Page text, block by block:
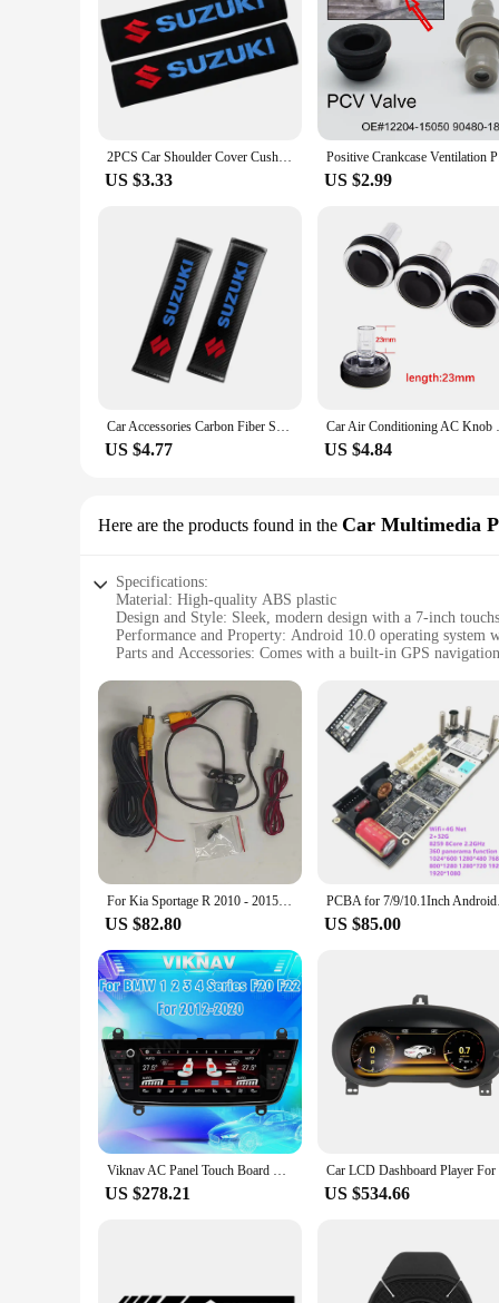
2PCS Car Shoulder Cover Cushion Seat Belt Pad cotton Seat Belt Cover For Suzuki Jimny Grand Vitara Sx4 Swift Alto
US $3.33 US $2.99
Car Accessories Carbon Fiber Seat Belt Shoulder Cover Breathable Protection Seat Belt For Suzuki Grand Vitara Swift Alto Jimny
US $4.77
Car Air
US $4.84
Here are the products found in the Car Multimedia
Specifications:
Material: High-quality ABS plastic
Design and Style: Sleek, modern design with a 7-inch
Performance and Property: Android 10.0 operating system
Parts and Accessories: Comes with a built-in GPS
Applicable People: Suitable for car enthusiasts and
Features:
|Vendors|
**Advanced Technology and Connectivity**
The Suzuki Wagon R 2014 Android Panel is a state-of-
easy to navigate through various applications and
multimedia files. The built-in GPS navigation system
**Enhanced Entertainment and Communication**
The Suzuki Wagon R 2014 Android Panel is not just
can enjoy your favorite music, videos, and podcasts on
microphone ensures clear hands-free calls, making it a
**Effortless Installation and Support**
Designed specifically for the Suzuki Wagon R 2014 model,
to ensure a hassle-free setup. Additionally, the product is
professional installer or a DIY enthusiast, this Suzuki
For Kia Sportage R 2010 - 2015 Android 13 8G256G Multimedia DVD Player Carplay GPS Navigation Touch Screen Car Radio
US $82.80
PCBA for
US $85.00
Viknav AC Panel Touch Board Car Climate Control For BMW 1-4 Series F20 F22 2012-2020 Air Conditioning Screen LCD Digital Display
US $278.21 US $534.66